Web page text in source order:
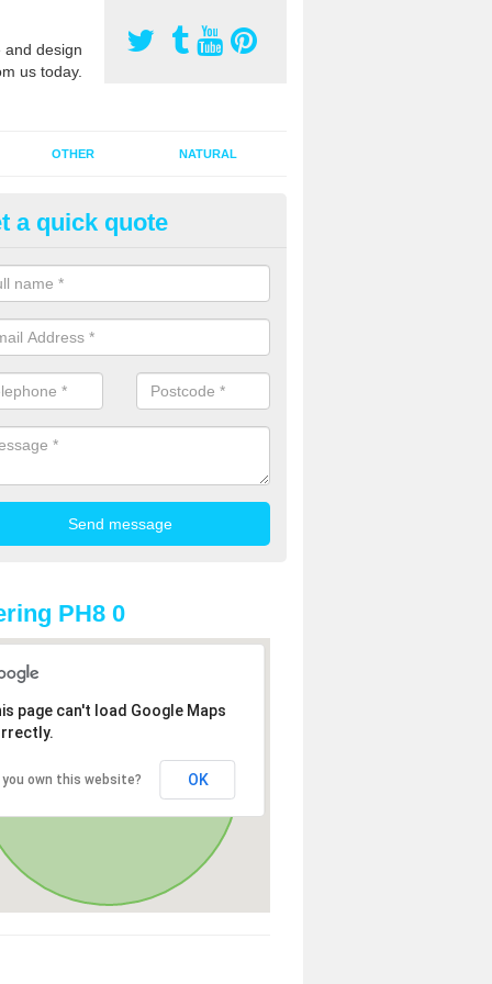
design
us today.
OTHER NATURAL
Pitch Rejuvenation in
pitch rejuvenation involves removing the old dirty sand and
sand and then inserting it all around the surface.
a quick quote
PH8 0
page can't load Google Maps
you own this website? OK